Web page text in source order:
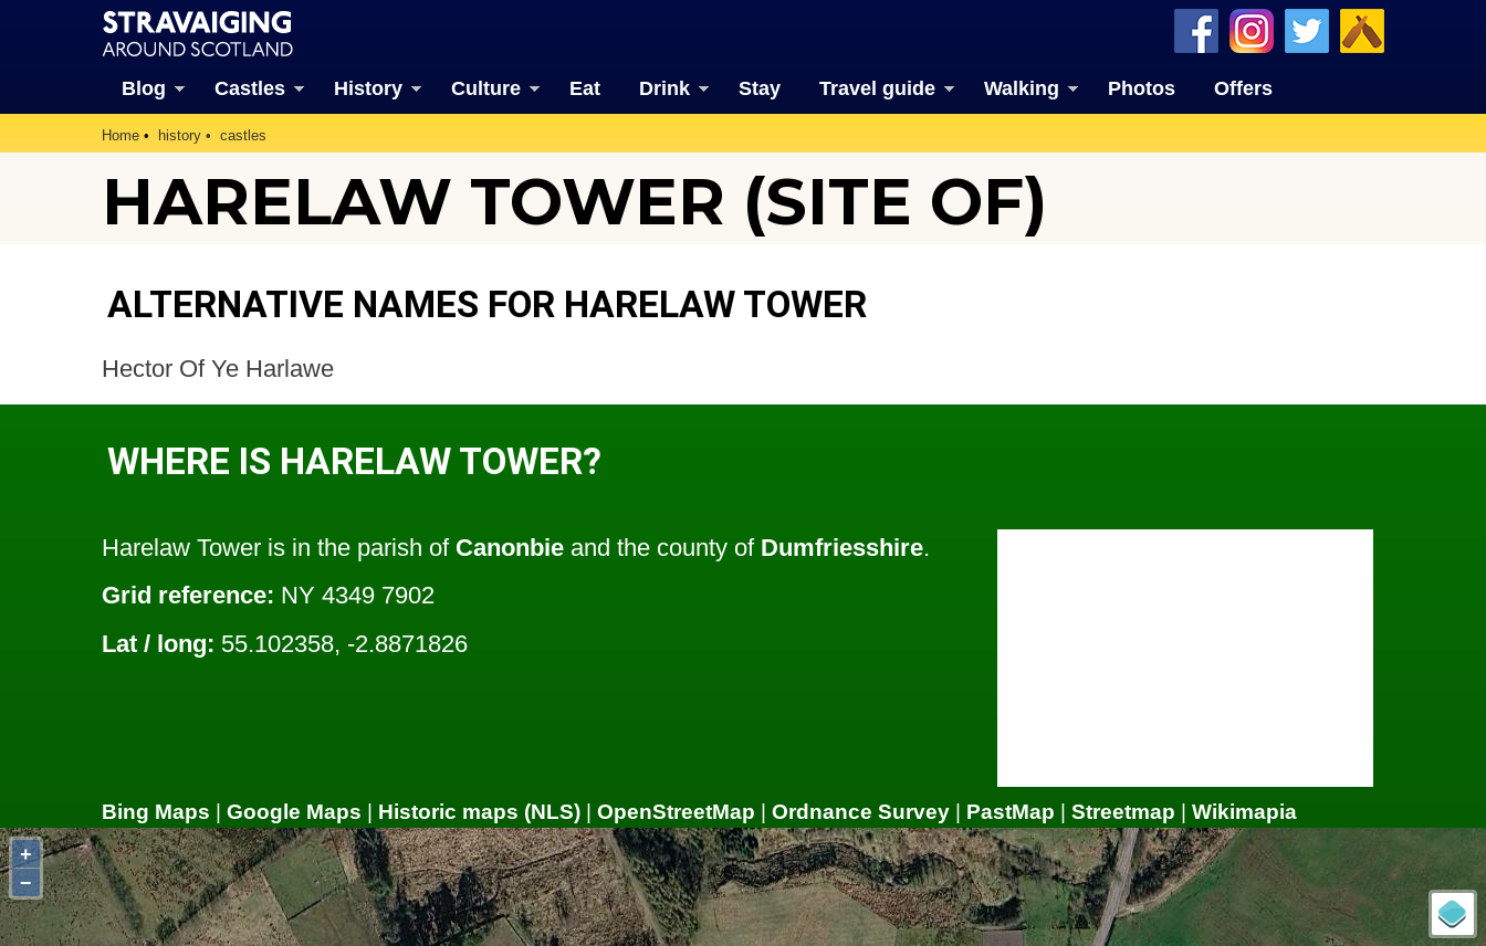
Blog Castles History Culture Eat Drink Stay Travel guide Walking Photos Offers
Home history castles
HARELAW TOWER (SITE OF)
ALTERNATIVE NAMES FOR HARELAW TOWER
Hector Of Ye Harlawe
WHERE IS HARELAW TOWER?
Harelaw Tower is in the parish of Canonbie and the county of Dumfriesshire.
Grid reference: NY 4349 7902
Lat / long: 55.102358, -2.8871826
Bing Maps Google Maps Historic maps (NLS) OpenStreetMap Ordnance Survey PastMap Streetmap
Wikimapia
+
−